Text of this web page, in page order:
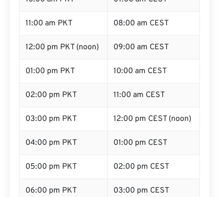
11:00 am PKT 08:00 am CEST
12:00 pm PKT (noon) 09:00 am CEST
01:00 pm PKT 10:00 am CEST
02:00 pm PKT 11:00 am CEST
03:00 pm PKT 12:00 pm CEST (noon)
04:00 pm PKT 01:00 pm CEST
05:00 pm PKT 02:00 pm CEST
06:00 pm PKT 03:00 pm CEST